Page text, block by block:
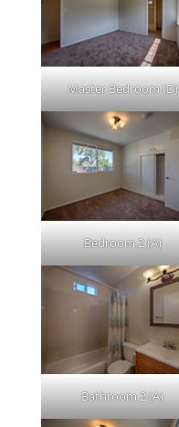
Master Bedroom (D)
Bedroom 2 (A)
Bathroom 2 (A)